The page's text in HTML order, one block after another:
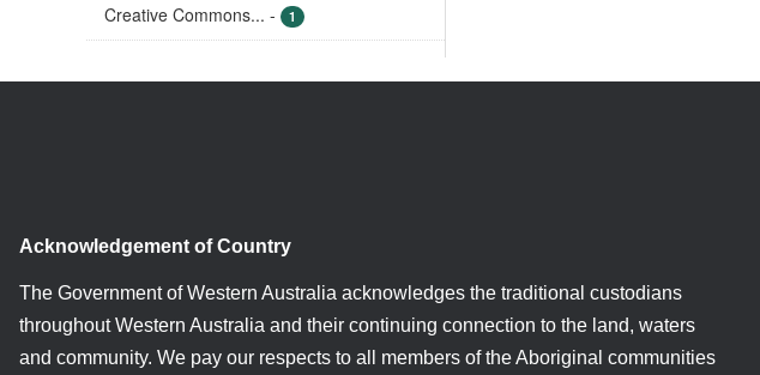
Creative Commons... - 1
Acknowledgement of Country
The Government of Western Australia acknowledges the traditional custodians
throughout Western Australia and their continuing connection to the land, waters
and community. We pay our respects to all members of the Aboriginal communities